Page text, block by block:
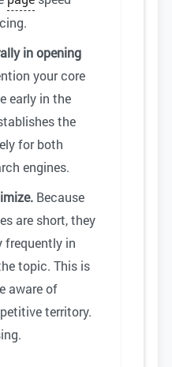
in opening
your core
early in the
the
for both
engines.
Because
are short, they
frequently in
topic. This is
aware of
territory.